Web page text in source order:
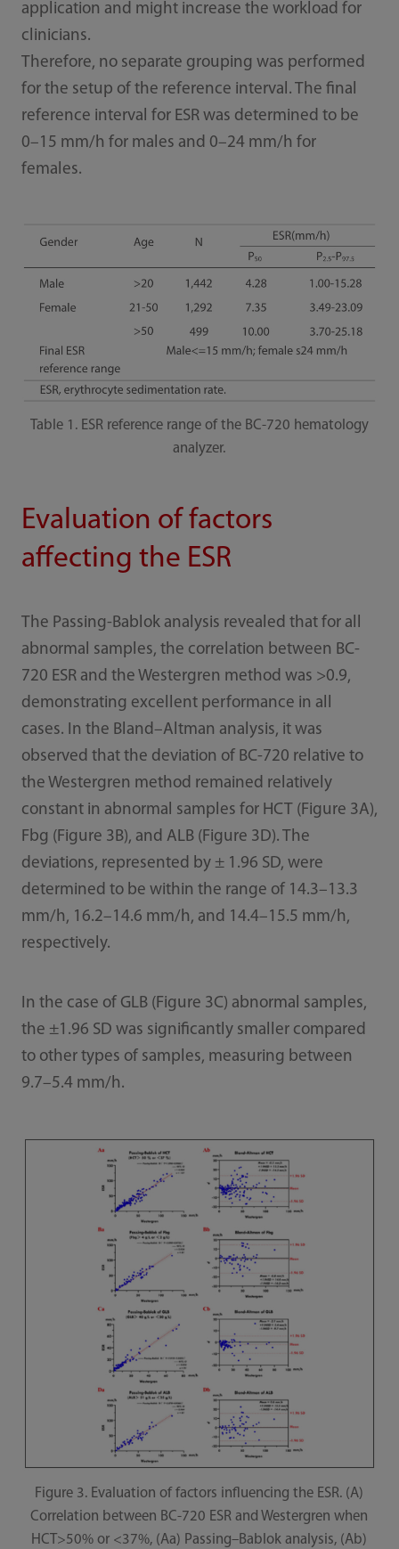
application and might increase the workload for
clinicians.
Therefore, no separate grouping was performed
for the setup of the reference interval. The final
reference interval for ESR was determined to be
0–15 mm/h for males and 0–24 mm/h for
females.
Table 1. ESR reference range of the BC-720 hematology
analyzer.
Evaluation of factors
affecting the ESR
The Passing-Bablok analysis revealed that for all
abnormal samples, the correlation between BC-
720 ESR and the Westergren method was >0.9,
demonstrating excellent performance in all
cases. In the Bland–Altman analysis, it was
observed that the deviation of BC-720 relative to
the Westergren method remained relatively
constant in abnormal samples for HCT (Figure 3A),
Fbg (Figure 3B), and ALB (Figure 3D). The
deviations, represented by ± 1.96 SD, were
determined to be within the range of 14.3–13.3
mm/h, 16.2–14.6 mm/h, and 14.4–15.5 mm/h,
respectively.
In the case of GLB (Figure 3C) abnormal samples,
the ±1.96 SD was significantly smaller compared
to other types of samples, measuring between
9.7–5.4 mm/h.
Figure 3. Evaluation of factors influencing the ESR. (A)
Correlation between BC-720 ESR and Westergren when
HCT>50% or <37%, (Aa) Passing–Bablok analysis, (Ab)